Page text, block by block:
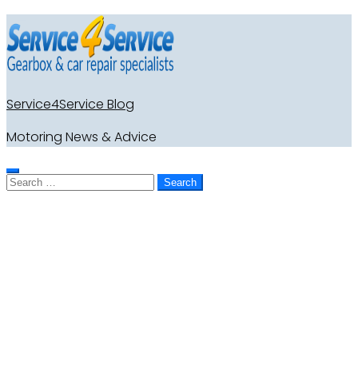
Service4Service Blog
Motoring News & Advice
Search
for: